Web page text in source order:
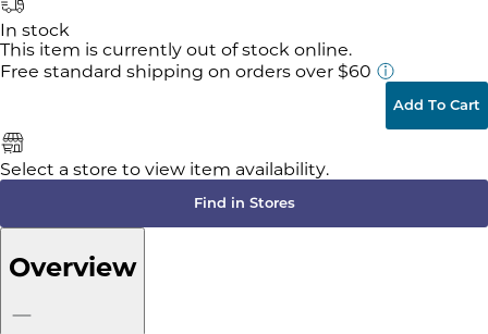
In stock
This item is currently out of stock online.
Free standard shipping on orders over $60
Add To Cart
Select a store to view item availability.
Find in Stores
Overview